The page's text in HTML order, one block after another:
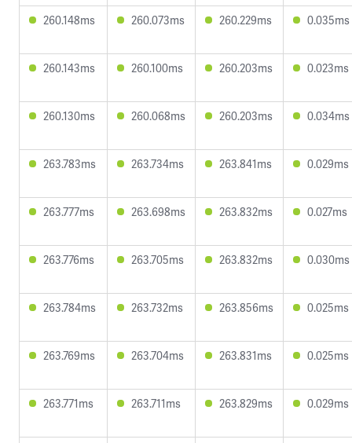
260.148ms 260.073ms 260.229ms 0.035ms
260.143ms 260.100ms 260.203ms 0.023ms
260.130ms 260.068ms 260.203ms 0.034ms
263.783ms 263.734ms 263.841ms 0.029ms
263.777ms 263.698ms 263.832ms 0.027ms
263.776ms 263.705ms 263.832ms 0.030ms
263.784ms 263.732ms 263.856ms 0.025ms
263.769ms 263.704ms 263.831ms 0.025ms
263.771ms 263.711ms 263.829ms 0.029ms